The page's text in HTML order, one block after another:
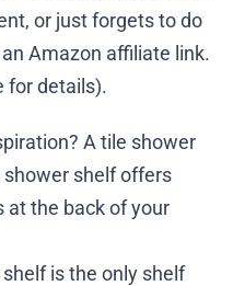
or just forgets to do
Amazon affiliate link.
for details).
A tile shower
shower shelf offers
at the back of your
is the only shelf